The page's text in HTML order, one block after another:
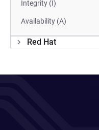
Integrity (I)
Availability (A)
Red Hat